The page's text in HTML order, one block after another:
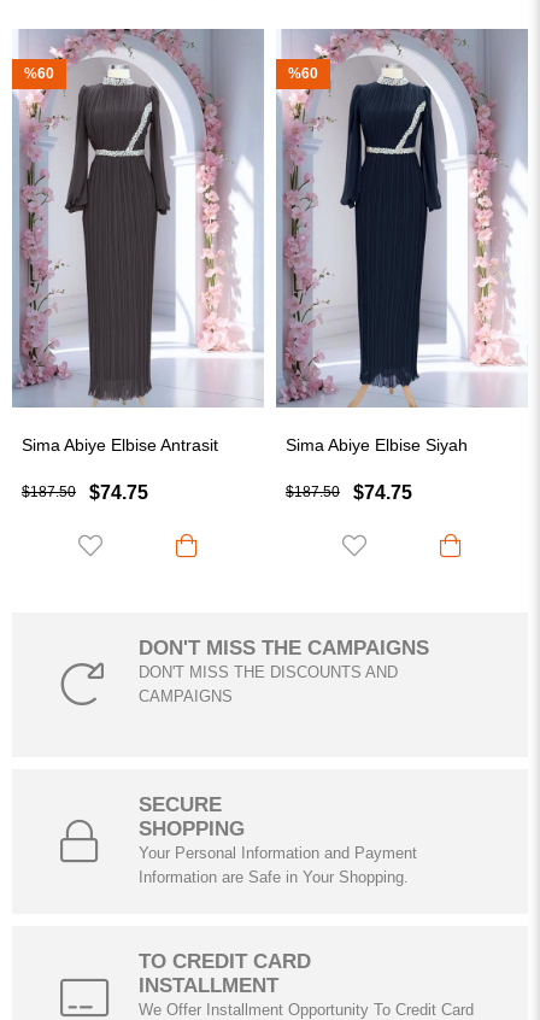
Elbise Antrasit
$74.75
Sima Abiye Elbise Siyah
$74.75
%60
DON'T MISS THE CAMPAIGNS
DON'T MISS THE DISCOUNTS AND
CAMPAIGNS
SECURE
SHOPPING
Your Personal Information and Payment
Information are Safe in Your Shopping.
TO CREDIT CARD
INSTALLMENT
We Offer Installment Opportunity To Credit Card